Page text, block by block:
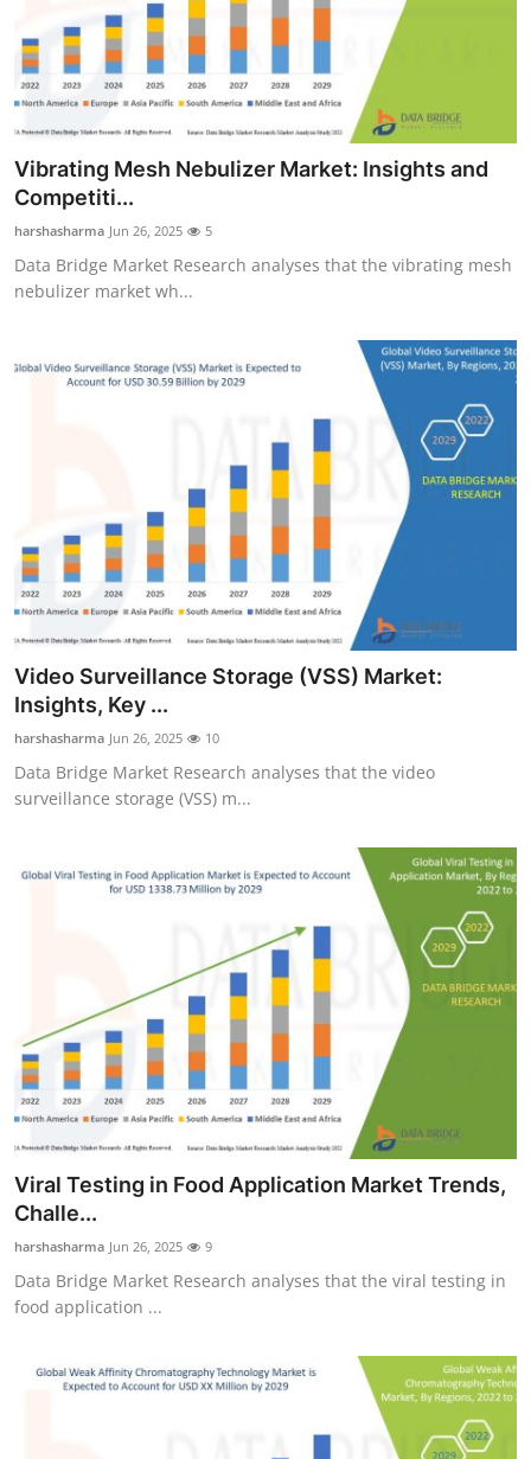
Vibrating Mesh Nebulizer Market: Insights and
Competiti...
harshasharma Jun 26, 2025 5
Data Bridge Market Research analyses that the vibrating mesh
nebulizer market wh...
Video Surveillance Storage (VSS) Market:
Insights, Key ...
harshasharma Jun 26, 2025 10
Data Bridge Market Research analyses that the video
surveillance storage (VSS) m...
Viral Testing in Food Application Market Trends,
Challe...
harshasharma Jun 26, 2025 9
Data Bridge Market Research analyses that the viral testing in
food application ...